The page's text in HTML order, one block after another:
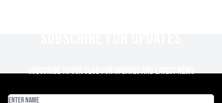
Subscribe to our club for updates and latest news